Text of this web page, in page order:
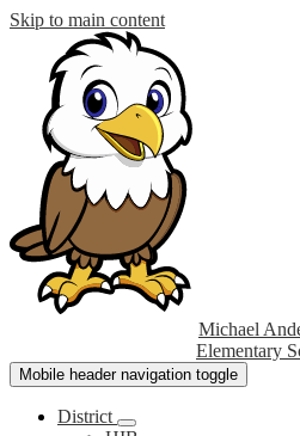
Skip to main content
Michael
Elementary
Mobile header navigation toggle
District